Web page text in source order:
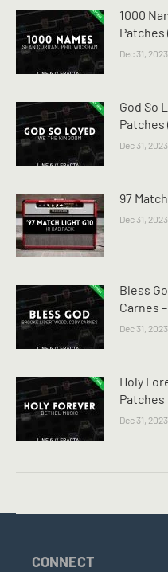
1000
Patches
Dec 31, 2023
God So
Patches
Dec 31, 2023
97
Dec 31, 2023
Bless
Carnes
Dec 31, 2023
Holy
Patches
Dec 31, 2023
CONNECT